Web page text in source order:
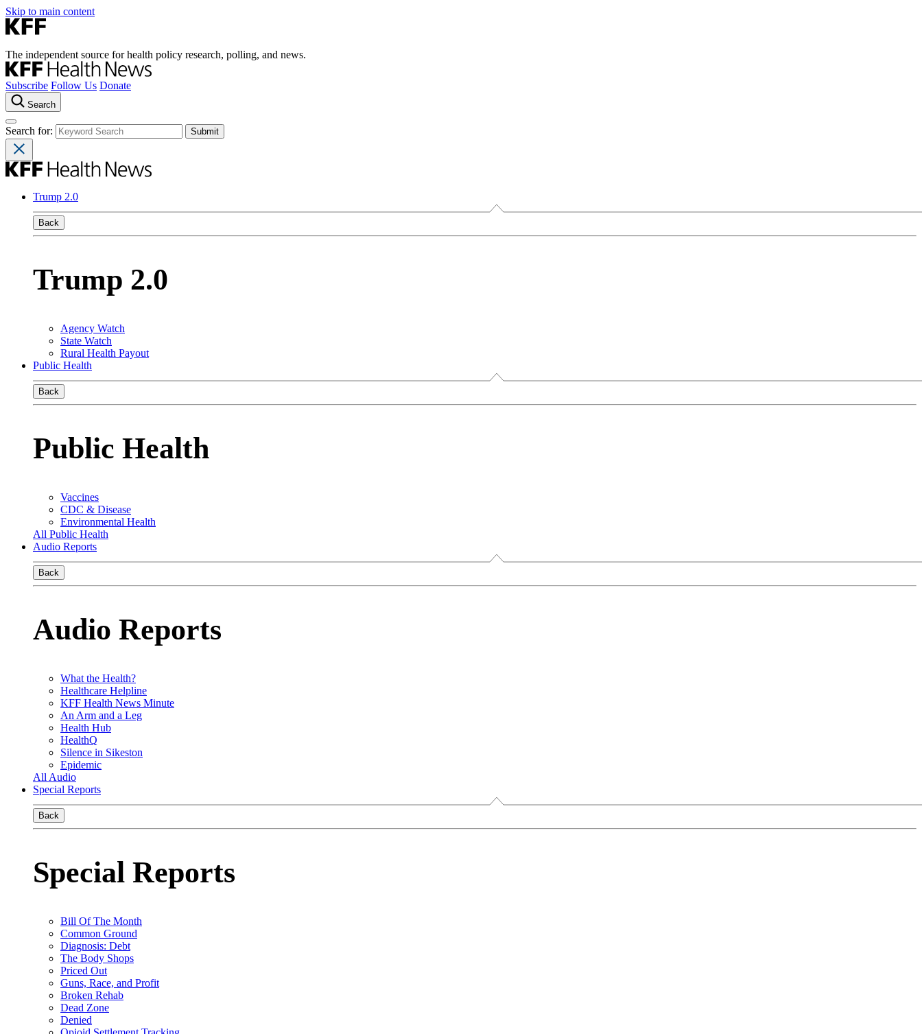
Skip to main content
The independent source for health policy research, polling, and news.
Subscribe Follow Us Donate
Search
Search for:
Trump 2.0
Back
Trump 2.0
Agency Watch
State Watch
Rural Health Payout
Public Health
Back
Public Health
Vaccines
CDC & Disease
Environmental Health
All Public Health
Audio Reports
Back
Audio Reports
What the Health?
Healthcare Helpline
KFF Health News Minute
An Arm and a Leg
Health Hub
HealthQ
Silence in Sikeston
Epidemic
All Audio
Special Reports
Back
Special Reports
Bill Of The Month
Common Ground
Diagnosis: Debt
The Body Shops
Priced Out
Guns, Race, and Profit
Broken Rehab
Dead Zone
Denied